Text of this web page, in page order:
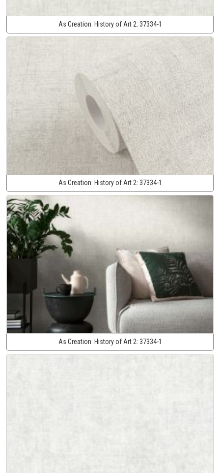
As Creation: History of Art 2: 37334-1
As Creation: History of Art 2: 37334-1
As Creation: History of Art 2: 37334-1